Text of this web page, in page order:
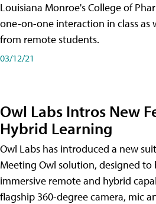
Louisiana Monroe's College of
one-on-one interaction in class as
from remote students.
03/12/21
Owl Labs Intros New
Hybrid Learning
Owl Labs has introduced a new
Meeting Owl solution, designed
immersive remote and hybrid
flagship 360-degree camera, mic